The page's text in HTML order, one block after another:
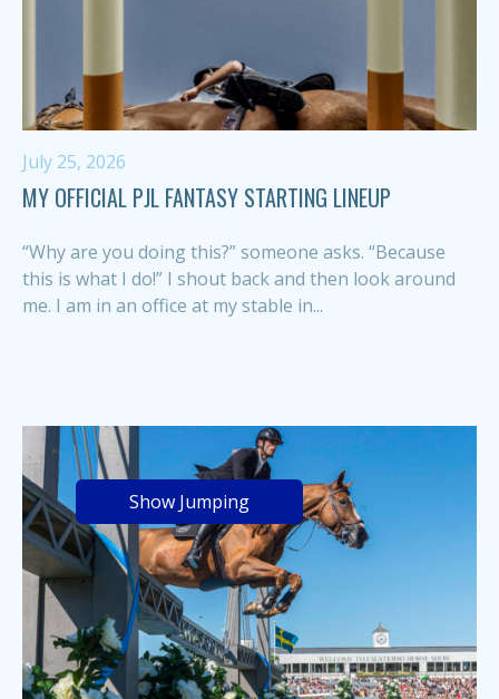
July 25, 2026
MY OFFICIAL PJL FANTASY STARTING LINEUP
“Why are you doing this?” someone asks. “Because
this is what I do!” I shout back and then look around
me. I am in an office at my stable in...
Show Jumping